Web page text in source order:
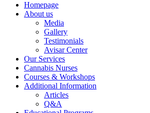
Homepage
About us
Media
Gallery
Testimonials
Avisar Center
Our Services
Cannabis Nurses
Courses & Workshops
Additional Information
Articles
Q&A